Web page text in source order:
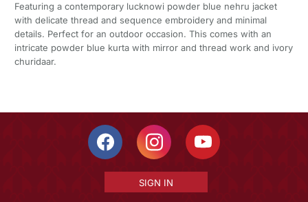
Featuring a contemporary lucknowi powder blue nehru jacket
with delicate thread and sequence embroidery and minimal
details. Perfect for an outdoor occasion. This comes with an
intricate powder blue kurta with mirror and thread work and ivory
churidaar.
SIGN IN